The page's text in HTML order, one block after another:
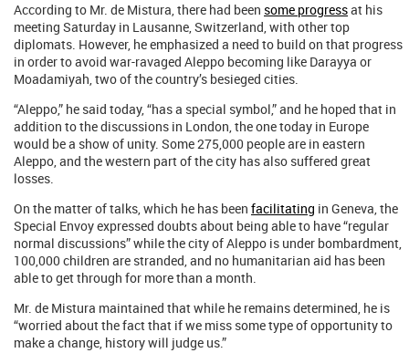
According to Mr. de Mistura, there had been some progressat his
meeting Saturday in Lausanne, Switzerland, with other top
diplomats. However, he emphasized a need to build on that progress
in order to avoid war-ravaged Aleppo becoming like Darayya or
Moadamiyah, two of the country’s besieged cities.
“Aleppo,” he said today, “has a special symbol,” and he hoped that in
addition to the discussions in London, the one today in Europe
would be a show of unity. Some 275,000 people are in eastern
Aleppo, and the western part of the city has also suffered great
losses.
On the matter of talks, which he has been facilitating in Geneva, the
Special Envoy expressed doubts about being able to have “regular
normal discussions” while the city of Aleppo is under bombardment,
100,000 children are stranded, and no humanitarian aid has been
able to get through for more than a month.
Mr. de Mistura maintained that while he remains determined, he is
“worried about the fact that if we miss some type of opportunity to
make a change, history will judge us.”